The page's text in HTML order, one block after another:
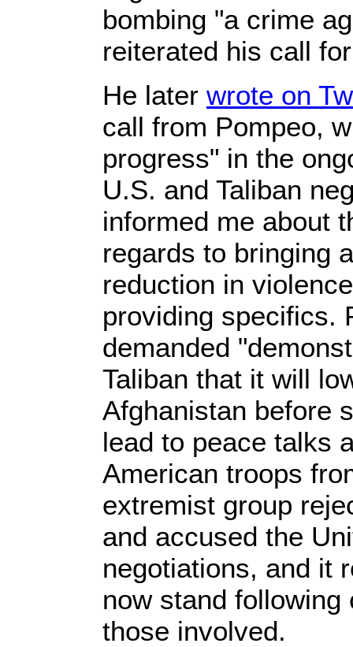
bombing "a crime
reiterated his call
He later wrote on
call from Pompeo,
progress" in the
U.S. and Taliban
informed me about
regards to bringing
reduction in
providing specifics.
demanded
Taliban that it will
Afghanistan before
lead to peace talks
American troops
extremist group
and accused the
negotiations, and it
now stand
those involved.